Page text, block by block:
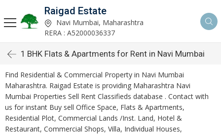
Raigad Estate
Navi Mumbai, Maharashtra
RERA : A52000036337
1 BHK Flats & Apartments for Rent in Navi Mumbai
Find Residential & Commercial Property in Navi Mumbai
Maharashtra. Raigad Estate is providing Maharashtra Navi
Mumbai Properties Sell Rent Classifieds database . Contact with
us for instant Buy sell Office Space, Flats & Apartments,
Residential Plot, Commercial Lands /Inst. Land, Hotel &
Restaurant, Commercial Shops, Villa, Individual Houses,